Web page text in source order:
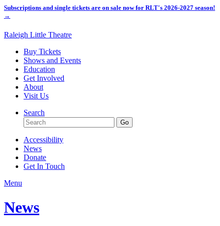
Subscriptions and single tickets are on sale now for RLT's 2026-2027 season!
→
Raleigh Little Theatre
Buy Tickets
Shows and Events
Education
Get Involved
About
Visit Us
Search
Accessibility
News
Donate
Get In Touch
Menu
News